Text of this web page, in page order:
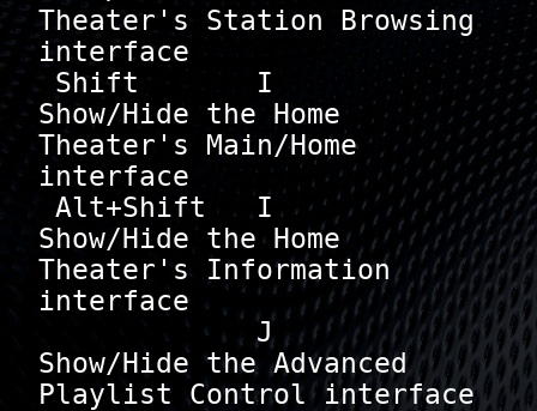
Theater's Station Browsing
interface
Show/Hide the Home
Theater's Main/Home
interface
Show/Hide the Home
Theater's Information
interface
             J
Show/Hide the Advanced
Playlist Control interface